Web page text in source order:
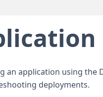
application using the
deployments.